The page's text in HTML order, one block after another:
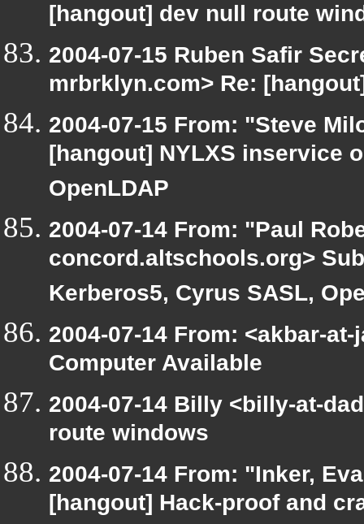
[hangout] dev null route
2004-07-15 Ruben Safir
mrbrklyn.com> Re:
2004-07-15 From: "Steve
[hangout] NYLXS inservice
OpenLDAP
2004-07-14 From: "Paul
concord.altschools.org>
Kerberos5, Cyrus SASL,
2004-07-14 From: <akbar-
Computer Available
2004-07-14 Billy <billy-at-
route windows
2004-07-14 From: "Inker,
[hangout] Hack-proof and